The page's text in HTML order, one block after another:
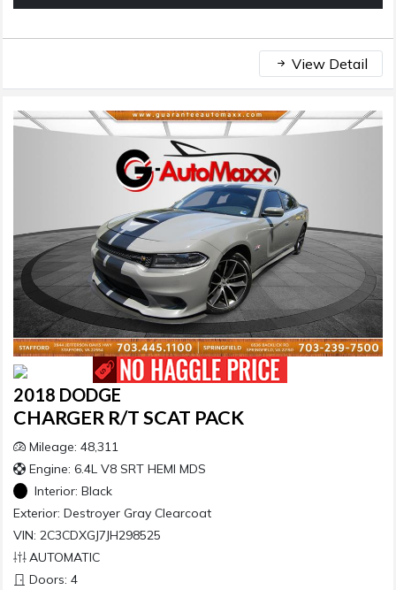
View Detail
2018 DODGE
CHARGER R/T SCAT PACK
Mileage: 48,311
Engine: 6.4L V8 SRT HEMI MDS
Interior: Black
Exterior: Destroyer Gray Clearcoat
VIN: 2C3CDXGJ7JH298525
AUTOMATIC
Doors: 4